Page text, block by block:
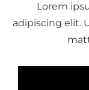
Lorem
adipiscing elit.